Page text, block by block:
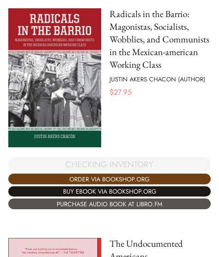
Radicals in the Barrio:
Magonistas, Socialists,
Wobblies, and Communists
in the Mexican-american
Working Class
JUSTIN AKERS CHACON (AUTHOR)
$27.95
CHECKING INVENTORY
ORDER VIA BOOKSHOP.ORG
BUY EBOOK VIA BOOKSHOP.ORG
PURCHASE AUDIO BOOK AT LIBRO.FM
The Undocumented